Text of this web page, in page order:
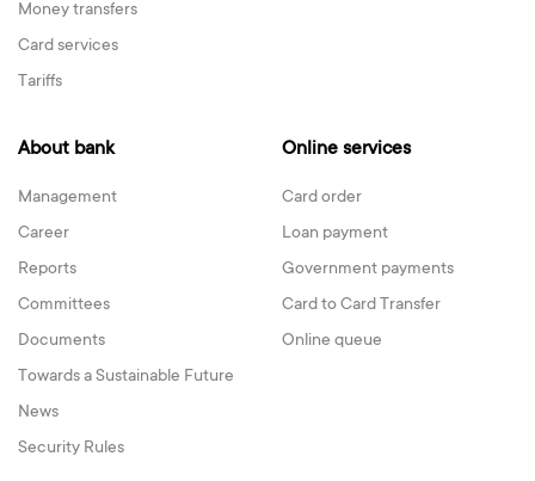
Money transfers
Card services
Tariffs
About bank
Management
Career
Reports
Committees
Documents
Towards a Sustainable Future
News
Security Rules
Online services
Card order
Loan payment
Government payments
Card to Card Transfer
Online queue